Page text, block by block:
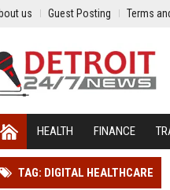
us Guest Posting Terms
HEALTH FINANCE
TAG: DIGITAL HEALTHCARE